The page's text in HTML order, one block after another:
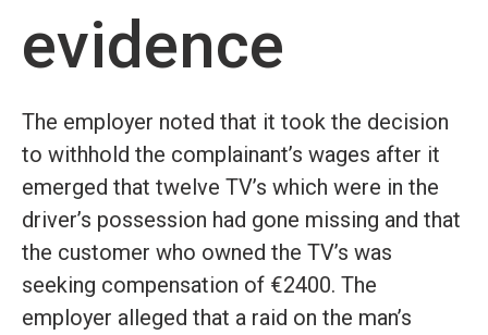
evidence
The employer noted that it took the decision
to withhold the complainant’s wages after it
emerged that twelve TV’s which were in the
driver’s possession had gone missing and that
the customer who owned the TV’s was
seeking compensation of €2400. The
employer alleged that a raid on the man’s